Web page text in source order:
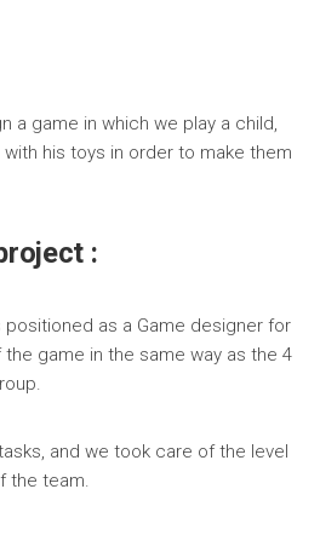
a game in which we play a child,
his toys in order to make them
:
positioned as a Game designer for
game in the same way as the 4
and we took care of the level
the team.